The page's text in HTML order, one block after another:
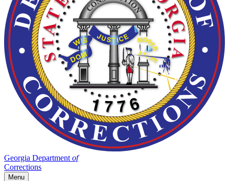
Georgia Department of
Corrections
Menu